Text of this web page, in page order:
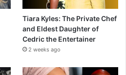
Tiara Kyles: The Private Chef
and Eldest Daughter of
Cedric the Entertainer
2 weeks ago